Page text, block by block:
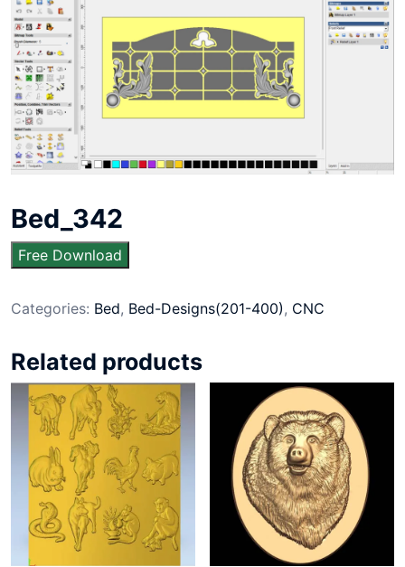
Bed_342
Free Download
Categories: Bed, Bed-Designs(201-400), CNC
Related products